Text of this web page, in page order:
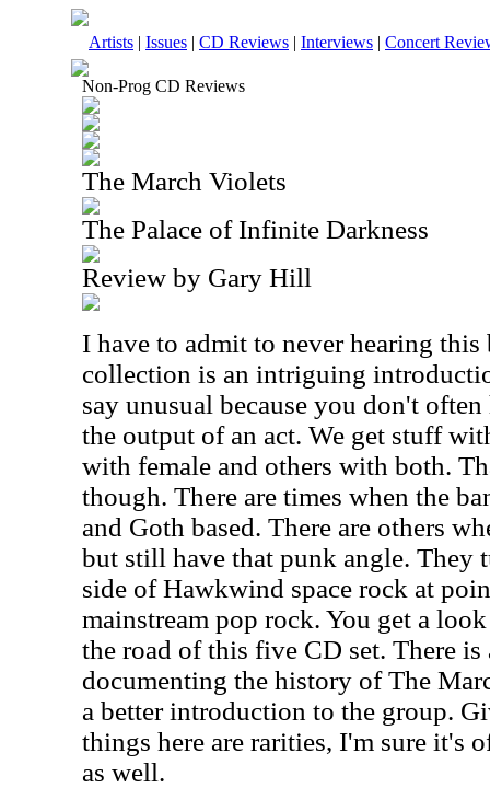
Artists | Issues | CD Reviews | Interviews | Concert
Non-Prog CD Reviews
The March Violets
The Palace of Infinite Darkness
Review by Gary Hill
I have to admit to never hearing this
collection is an intriguing
say unusual because you don't
the output of an act. We get stuff
with female and others with both.
though. There are times when the
and Goth based. There are others
but still have that punk angle. They
side of Hawkwind space rock at
mainstream pop rock. You get a
the road of this five CD set. There
documenting the history of The
a better introduction to the group.
things here are rarities, I'm sure it's
as well.